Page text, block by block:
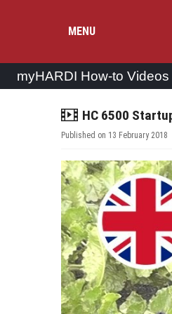
MENU
myHARDI How-to Videos
video
HC 6500
Published on 13 February 2018